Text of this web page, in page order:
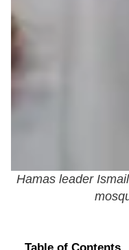
Hamas leader
Table of Contents